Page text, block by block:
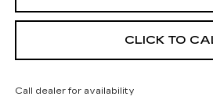
CLICK TO
Call dealer for availability